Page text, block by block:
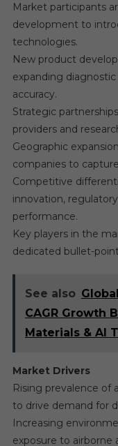
Market participants
development to
technologies.
New product
expanding
accuracy.
Strategic
providers and
Geographic
companies to
Competitive
innovation,
performance.
Key players in the
dedicated bullet-
See also
CAGR Growth
Materials & AI
Market Drivers
Rising prevalence of
to drive demand for
Increasing
exposure to airborne